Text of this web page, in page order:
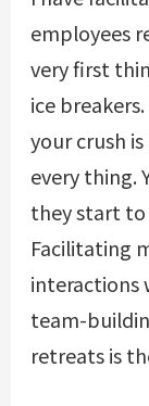
employees
very first
ice
your crush
every thing.
they start to
Facilitating
interactions
team-
retreats is